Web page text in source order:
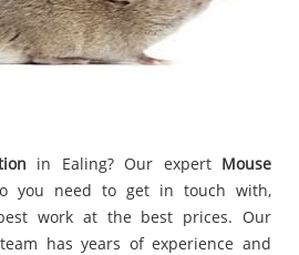
in Ealing? Our expert Mouse
you need to get in touch with,
work at the best prices. Our
has years of experience and